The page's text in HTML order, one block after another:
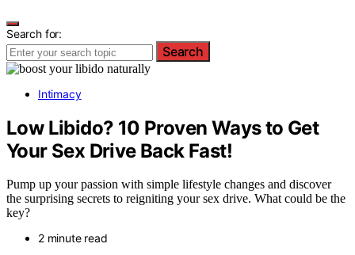
Search for:
Search
Intimacy
Low Libido? 10 Proven Ways to Get
Your Sex Drive Back Fast!
Pump up your passion with simple lifestyle changes and discover
the surprising secrets to reigniting your sex drive. What could be the
key?
2 minute read